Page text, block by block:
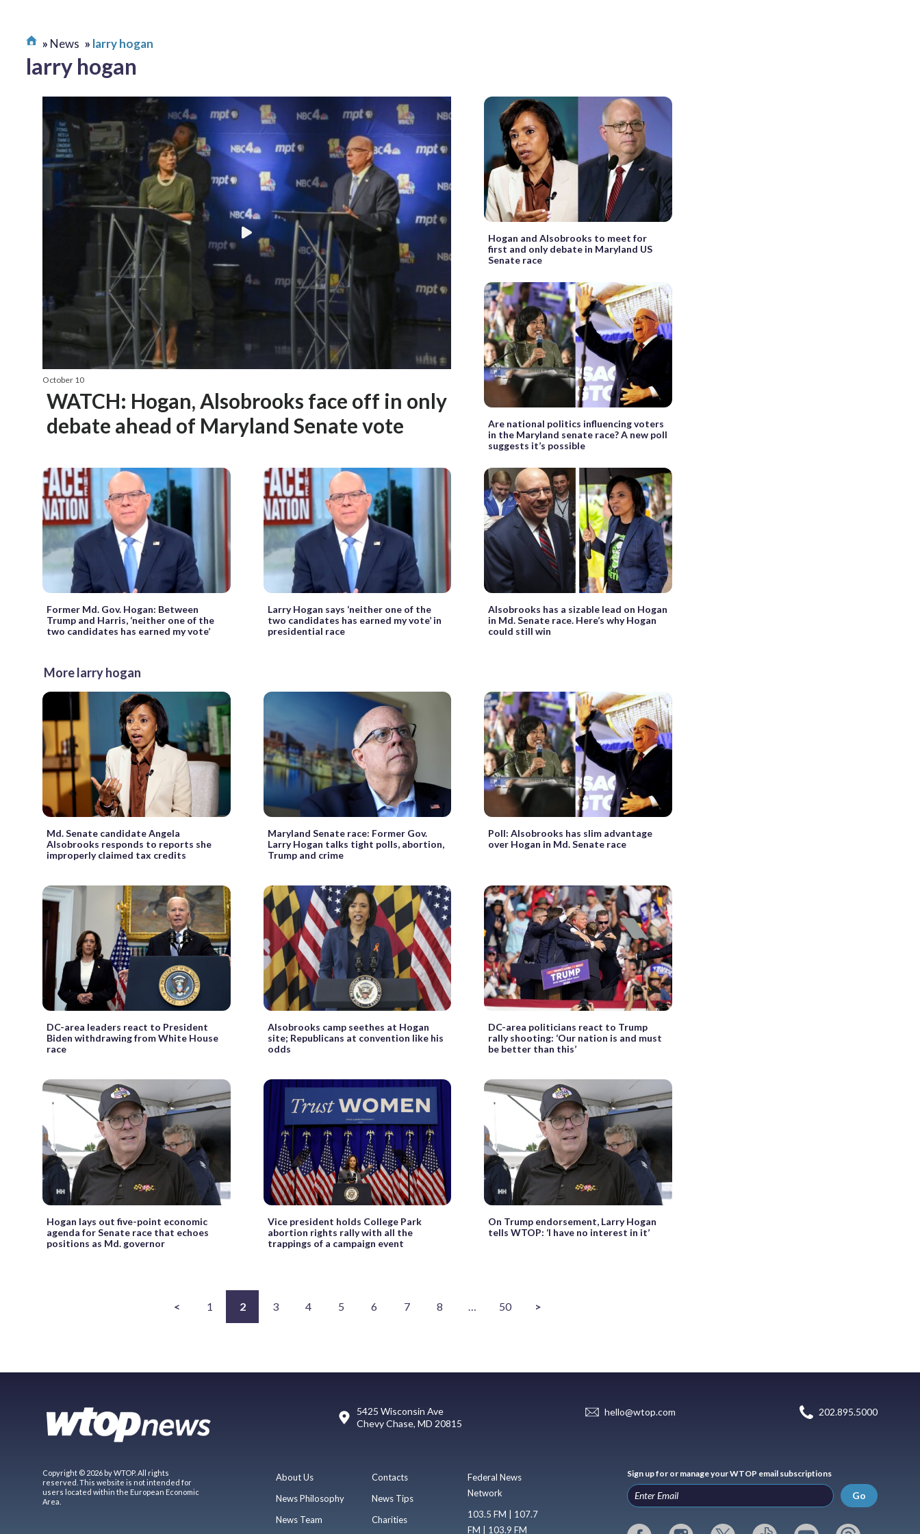
News larry hogan
larry hogan
October 10
WATCH: Hogan, Alsobrooks face off in only
debate ahead of Maryland Senate vote
Hogan and Alsobrooks to meet for
first and only debate in Maryland US
Senate race
Are national politics influencing voters
in the Maryland senate race? A new poll
suggests it’s possible
Former Md. Gov. Hogan: Between
Trump and Harris, ‘neither one of the
two candidates has earned my vote’
Larry Hogan says ‘neither one of the
two candidates has earned my vote’ in
presidential race
Alsobrooks has a sizable lead on Hogan
in Md. Senate race. Here’s why Hogan
could still win
More larry hogan
Md. Senate candidate Angela
Alsobrooks responds to reports she
improperly claimed tax credits
Maryland Senate race: Former Gov.
Larry Hogan talks tight polls, abortion,
Trump and crime
Poll: Alsobrooks has slim advantage
over Hogan in Md. Senate race
DC-area leaders react to President
Biden withdrawing from White House
race
Alsobrooks camp seethes at Hogan
site; Republicans at convention like his
odds
DC-area politicians react to Trump
rally shooting: ‘Our nation is and must
be better than this’
Hogan lays out five-point economic
agenda for Senate race that echoes
positions as Md. governor
Vice president holds College Park
abortion rights rally with all the
trappings of a campaign event
On Trump endorsement, Larry Hogan
tells WTOP: ‘I have no interest in it’
< 1 2 3 4 5 6 7 8 50 >
5425 Wisconsin Ave
Chevy Chase, MD 20815
hello@wtop.com 202.895.5000
Copyright © 2026 by WTOP. All rights
reserved. This website is not intended for
users located within the European Economic
Area.
About Us
News Philosophy
News Team
Contacts
News Tips
Charities
Federal News
Network
103.5 FM | 107.7
FM | 103.9 FM
Sign up for or manage your WTOP email subscriptions
Go